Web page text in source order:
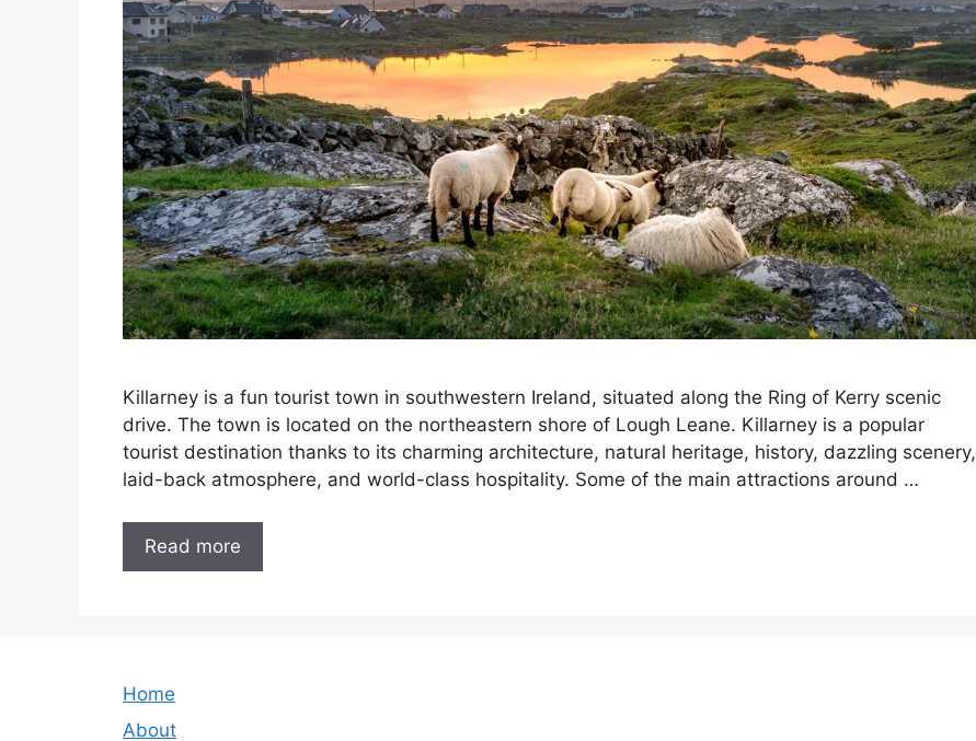
Killarney is a fun tourist town in southwestern Ireland, situated along the Ring of Kerry scenic
drive. The town is located on the northeastern shore of Lough Leane. Killarney is a popular
tourist destination thanks to its charming architecture, natural heritage, history, dazzling scenery,
laid-back atmosphere, and world-class hospitality. Some of the main attractions around …
Read more
Home
About